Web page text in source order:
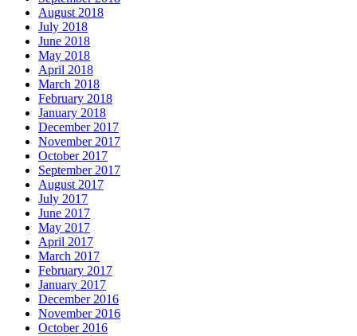
August 2018
July 2018
June 2018
May 2018
April 2018
March 2018
February 2018
January 2018
December 2017
November 2017
October 2017
September 2017
August 2017
July 2017
June 2017
May 2017
April 2017
March 2017
February 2017
January 2017
December 2016
November 2016
October 2016